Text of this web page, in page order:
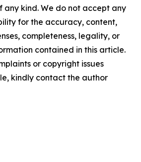
kind. We do not accept any
for the accuracy, content,
completeness, legality, or
contained in this article.
or copyright issues
kindly contact the author